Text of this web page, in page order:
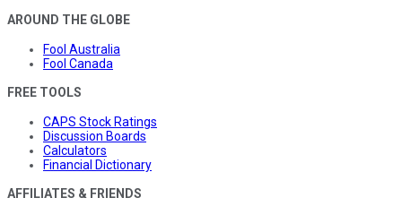
AROUND THE GLOBE
Fool Australia
Fool Canada
FREE TOOLS
CAPS Stock Ratings
Discussion Boards
Calculators
Financial Dictionary
AFFILIATES & FRIENDS